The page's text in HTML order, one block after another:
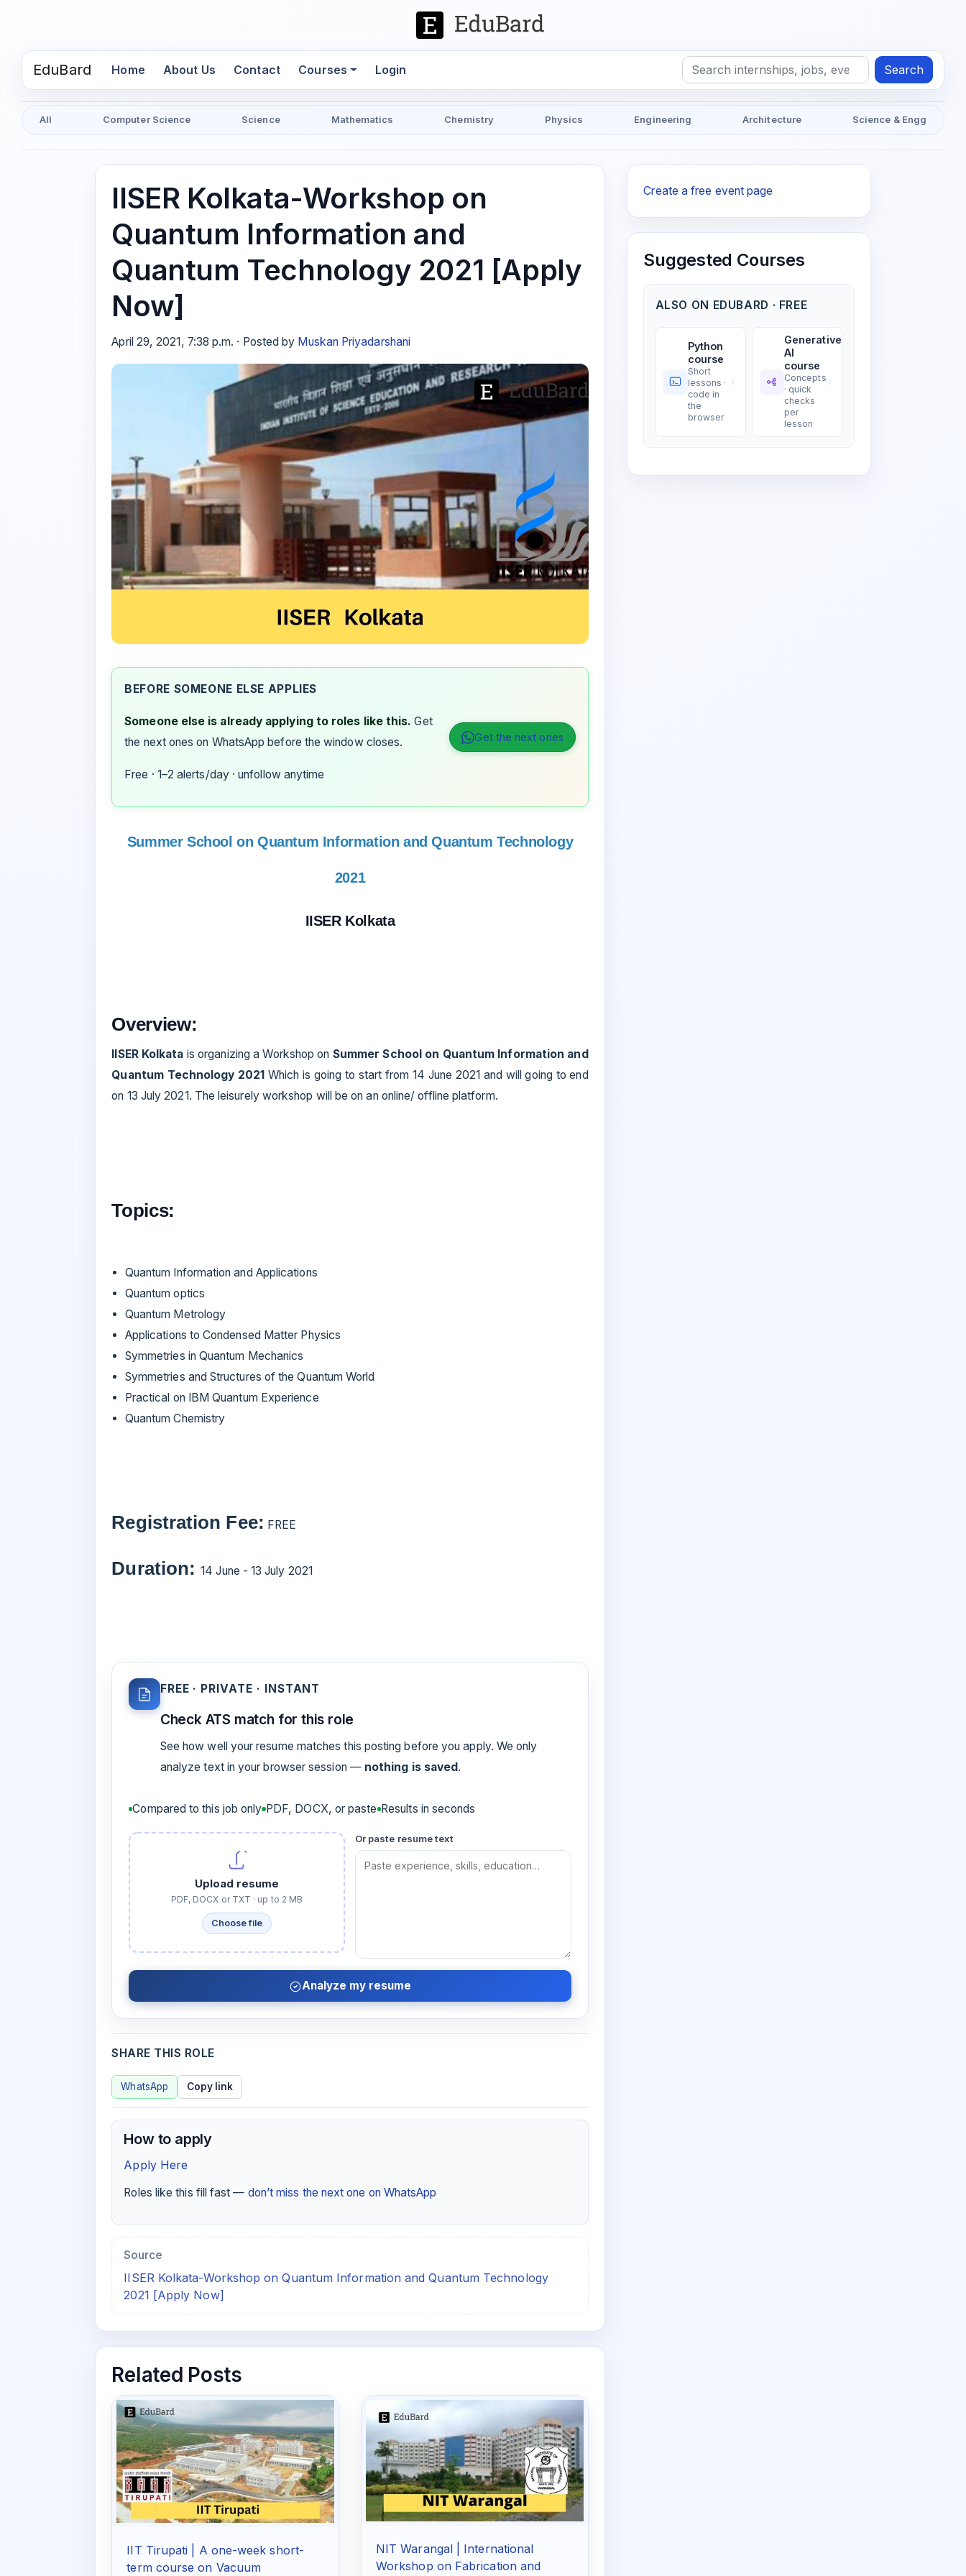
EduBard Home(current)
About Us Contact Courses Login Search
All Computer Science Science Mathematics Chemistry Physics Engineering Architecture Science & Engg
IISER Kolkata-Workshop on
Quantum Information and
Quantum Technology 2021 [Apply
Now]
April 29, 2021, 7:38 p.m. · Posted by Muskan Priyadarshani
BEFORE SOMEONE ELSE APPLIES
Someone else is already applying to roles like this. Get
the next ones on WhatsApp before the window closes.
Free · 1–2 alerts/day · unfollow anytime
Get the next ones
Summer School on Quantum Information and Quantum Technology
2021
IISER Kolkata
Overview:
IISER Kolkata is organizing a Workshop on Summer School on Quantum Information and
Quantum Technology 2021Which is going to start from 14 June 2021 and will going to end
on 13 July 2021. The leisurely workshop will be on an online/ offline platform.
Topics:
Quantum Information and Applications
Quantum optics
Quantum Metrology
Applications to Condensed Matter Physics
Symmetries in Quantum Mechanics
Symmetries and Structures of the Quantum World
Practical on IBM Quantum Experience
Quantum Chemistry
Registration Fee: FREE
Duration:14 June - 13 July 2021
FREE · PRIVATE · INSTANT
Check ATS match for this role
See how well your resume matches this posting before you apply. We only
analyze text in your browser session — nothing is saved.
Compared to this job only PDF, DOCX, or paste Results in seconds
Upload resume
PDF, DOCX or TXT · up to 2 MB
Choose file
Or paste resume text
Analyze my resume
SHARE THIS ROLE
WhatsApp Copy link
How to apply
Apply Here
Roles like this fill fast — don’t miss the next one on WhatsApp
Source
IISER Kolkata-Workshop on Quantum Information and Quantum Technology
2021 [Apply Now]
Related Posts
IIT Tirupati | A one-week short-
term course on Vacuum
NIT Warangal | International
Workshop on Fabrication and
Create a free event page
Suggested Courses
ALSO ON EDUBARD · FREE
Python
course
Short
lessons ·
code in
the
browser
Generative
AI
course
Concepts
· quick
checks
per
lesson